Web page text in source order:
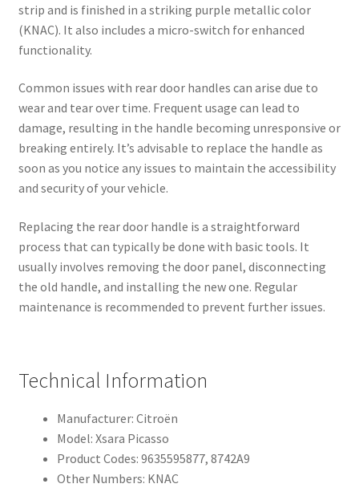
strip and is finished in a striking purple metallic color
(KNAC). It also includes a micro-switch for enhanced
functionality.
Common issues with rear door handles can arise due to
wear and tear over time. Frequent usage can lead to
damage, resulting in the handle becoming unresponsive or
breaking entirely. It’s advisable to replace the handle as
soon as you notice any issues to maintain the accessibility
and security of your vehicle.
Replacing the rear door handle is a straightforward
process that can typically be done with basic tools. It
usually involves removing the door panel, disconnecting
the old handle, and installing the new one. Regular
maintenance is recommended to prevent further issues.
Technical Information
Manufacturer: Citroën
Model: Xsara Picasso
Product Codes: 9635595877, 8742A9
Other Numbers: KNAC